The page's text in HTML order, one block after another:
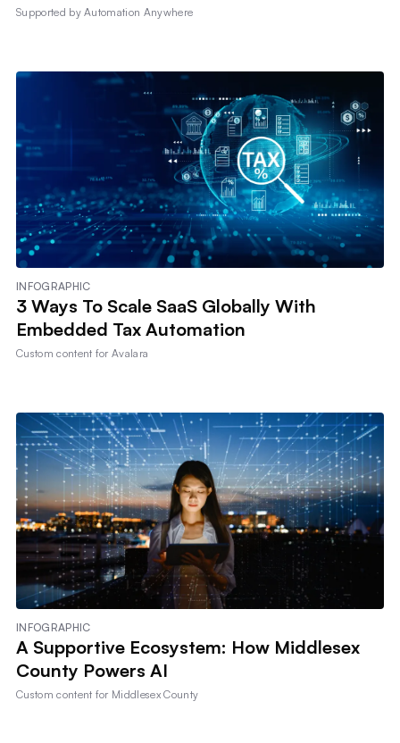
Supported byAutomation Anywhere
INFOGRAPHIC
3 Ways To Scale SaaS Globally With
Embedded Tax Automation
Custom content forAvalara
INFOGRAPHIC
A Supportive Ecosystem: How Middlesex
County Powers AI
Custom content for Middlesex County